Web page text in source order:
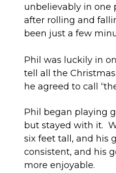
unbelievably in one
after rolling and
been just a few
Phil was luckily in
tell all the
he agreed to call
Phil began playing
but stayed with it.
six feet tall, and his
consistent, and his
more enjoyable.